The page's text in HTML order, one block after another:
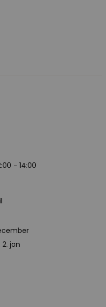
- 14:00
jan